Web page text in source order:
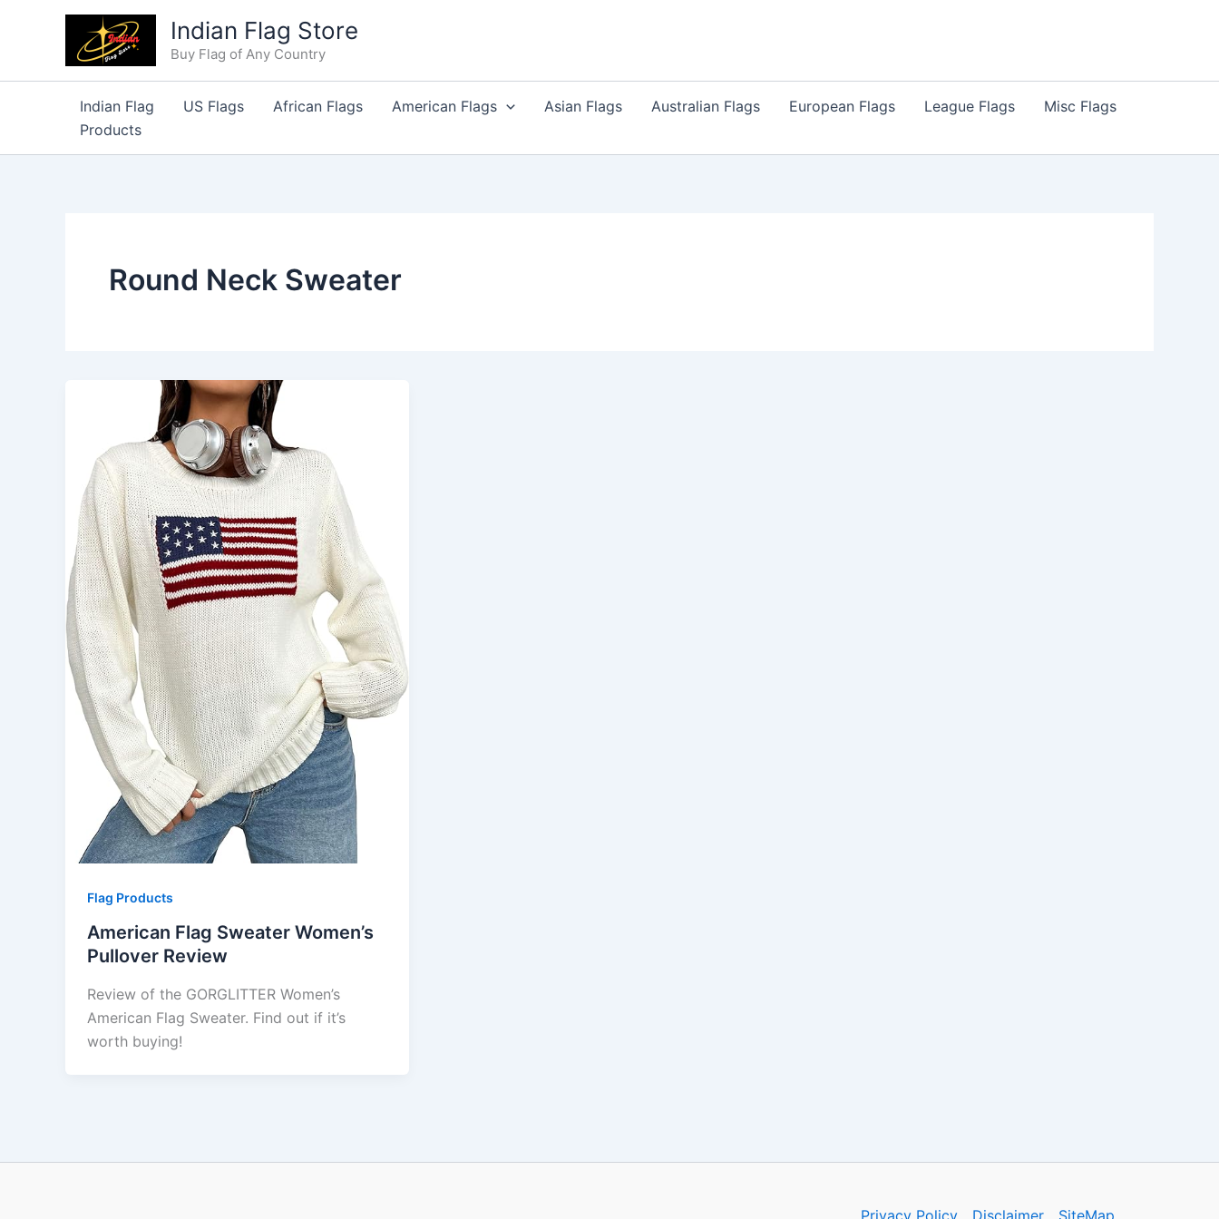
Indian Flag Store
Buy Flag of Any Country
Indian Flag US Flags African Flags American Flags Asian Flags Australian Flags European Flags League Flags
Misc Flags
Products
Round Neck Sweater
Flag Products
American Flag Sweater Women’s
Pullover Review
Review of the GORGLITTER Women’s
American Flag Sweater. Find out if it’s
worth buying!
Privacy Policy Disclaimer SiteMap